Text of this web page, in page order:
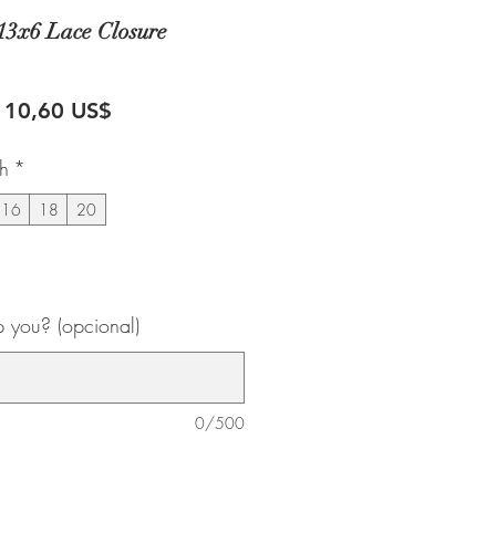
Lace Closure
US$
*
16 18 20
(opcional)
0/500